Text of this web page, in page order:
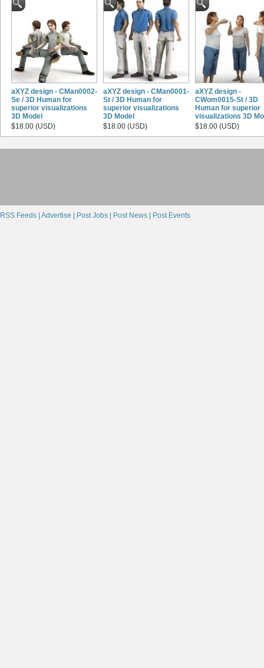
aXYZ design - CMan0002-
Se / 3D Human for
superior visualizations
3D Model
$18.00 (USD)
aXYZ design - CMan0001-
St / 3D Human for
superior visualizations
3D Model
$18.00 (USD)
aXYZ design -
CWom0015-St / 3D
Human for superior
visualizations 3D
$18.00 (USD)
RSS Feeds | Advertise | Post Jobs | Post News | Post Events